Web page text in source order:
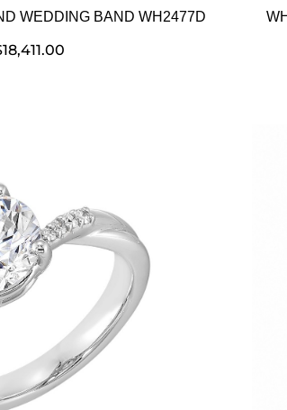
WEDDING BAND WH2477D
18,411.00